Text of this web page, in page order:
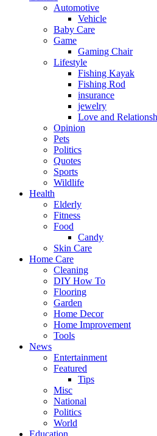
Automotive
Vehicle
Baby Care
Game
Gaming Chair
Lifestyle
Fishing Kayak
Fishing Rod
insurance
jewelry
Love and
Opinion
Pets
Politics
Quotes
Sports
Wildlife
Health
Elderly
Fitness
Food
Candy
Skin Care
Home Care
Cleaning
DIY How To
Flooring
Garden
Home Decor
Home Improvement
Tools
News
Entertainment
Featured
Tips
Misc
National
Politics
World
Education